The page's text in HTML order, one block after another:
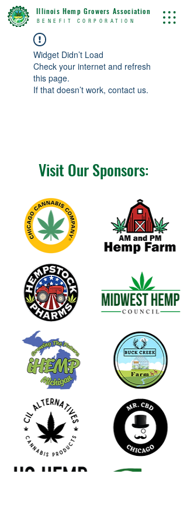
BENEFIT CORPORATION
Illinois Hemp Growers Association
Widget Didn’t Load
Check your internet and refresh
this page.
If that doesn’t work, contact us.
Visit Our Sponsors: